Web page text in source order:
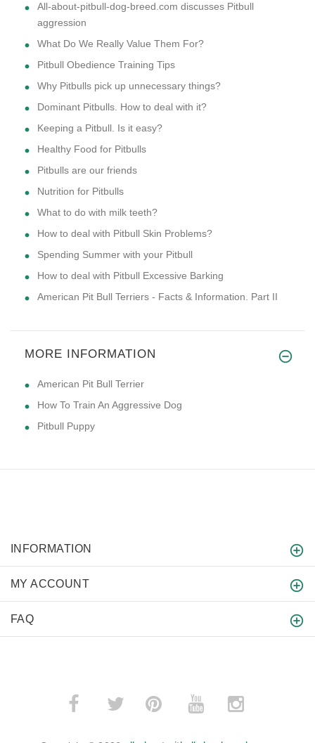
All-about-pitbull-dog-breed.com discusses Pitbull
aggression
What Do We Really Value Them For?
Pitbull Obedience Training Tips
Why Pitbulls pick up unnecessary things?
Dominant Pitbulls. How to deal with it?
Keeping a Pitbull. Is it easy?
Healthy Food for Pitbulls
Pitbulls are our friends
Nutrition for Pitbulls
What to do with milk teeth?
How to deal with Pitbull Skin Problems?
Spending Summer with your Pitbull
How to deal with Pitbull Excessive Barking
American Pit Bull Terriers - Facts & Information. Part II
MORE INFORMATION
American Pit Bull Terrier
How To Train An Aggressive Dog
Pitbull Puppy
INFORMATION
MY ACCOUNT
FAQ
­